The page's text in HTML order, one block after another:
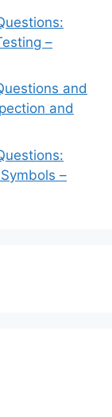
–
and
and
–